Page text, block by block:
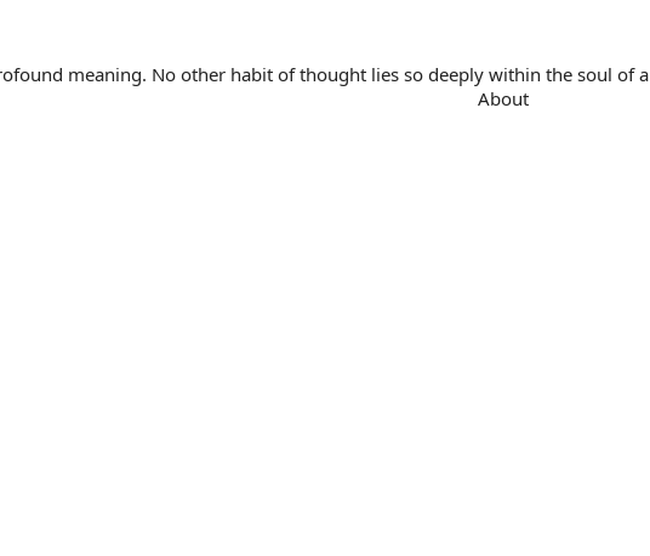
meaning. No other habit of thought lies so deeply within the soul of
About